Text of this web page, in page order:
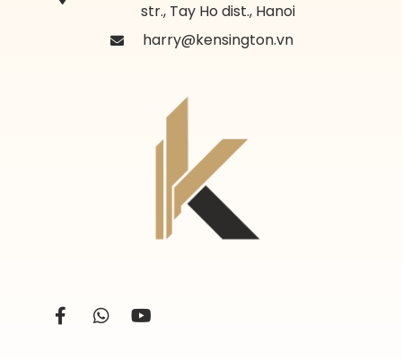
str., Tay Ho dist., Hanoi
harry@kensington.vn